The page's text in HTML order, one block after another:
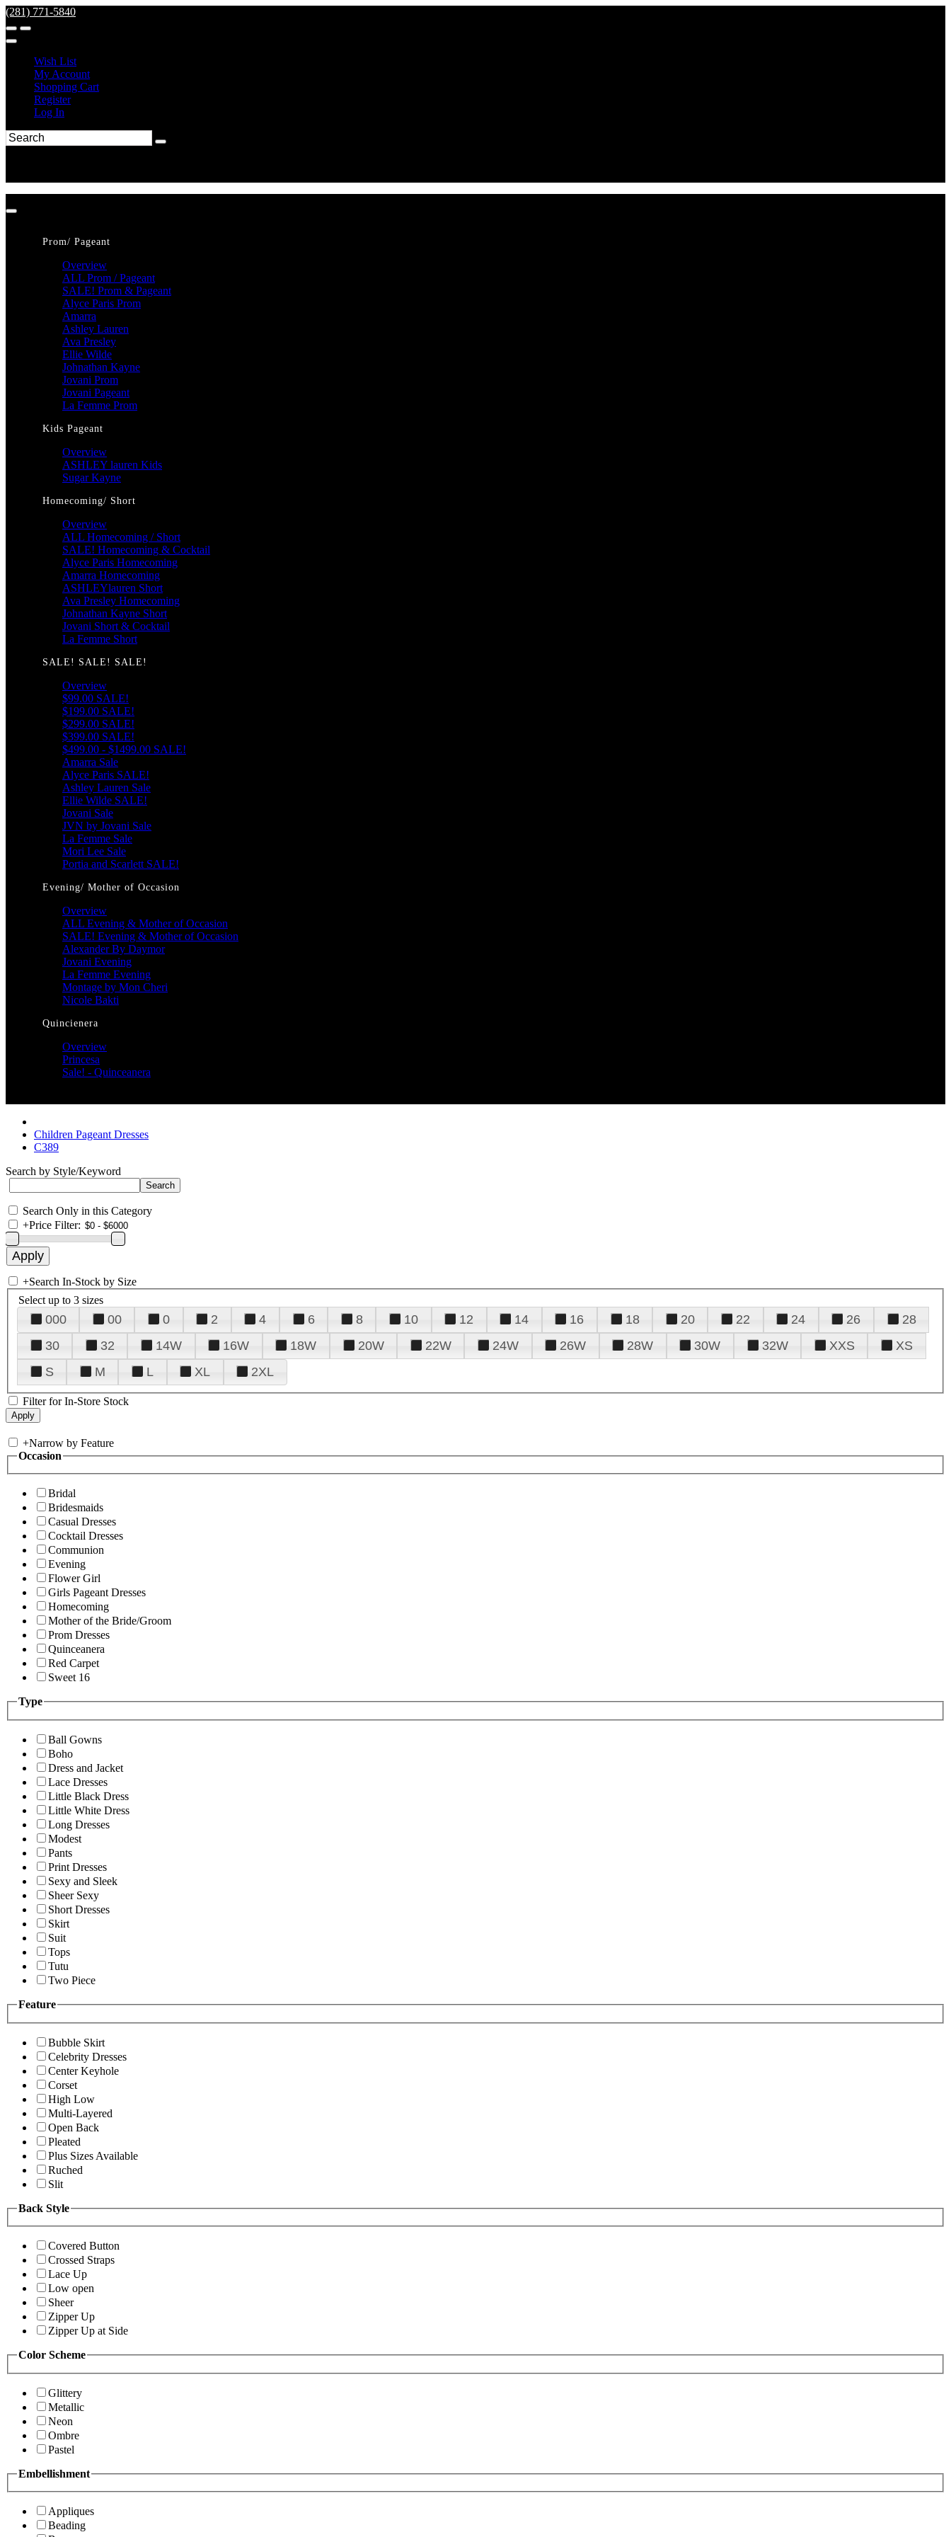
(281) 771-5840
Wish List
My Account
Shopping Cart
Register
Log In
Prom/ Pageant
Overview
ALL Prom / Pageant
SALE! Prom & Pageant
Alyce Paris Prom
Amarra
Ashley Lauren
Ava Presley
Ellie Wilde
Johnathan Kayne
Jovani Prom
Jovani Pageant
La Femme Prom
Kids Pageant
Overview
ASHLEY lauren Kids
Sugar Kayne
Homecoming/ Short
Overview
ALL Homecoming / Short
SALE! Homecoming & Cocktail
Alyce Paris Homecoming
Amarra Homecoming
ASHLEYlauren Short
Ava Presley Homecoming
Johnathan Kayne Short
Jovani Short & Cocktail
La Femme Short
SALE! SALE! SALE!
Overview
$99.00 SALE!
$199.00 SALE!
$299.00 SALE!
$399.00 SALE!
$499.00 - $1499.00 SALE!
Amarra Sale
Alyce Paris SALE!
Ashley Lauren Sale
Ellie Wilde SALE!
Jovani Sale
JVN by Jovani Sale
La Femme Sale
Mori Lee Sale
Portia and Scarlett SALE!
Evening/ Mother of Occasion
Overview
ALL Evening & Mother of Occasion
SALE! Evening & Mother of Occasion
Alexander By Daymor
Jovani Evening
La Femme Evening
Montage by Mon Cheri
Nicole Bakti
Quincienera
Overview
Princesa
Sale! - Quinceanera
Children Pageant Dresses
C389
Search by Style/Keyword
Search Only in this Category
+Price Filter:
+Search In-Stock by Size
Select up to 3 sizes
000 00 0 2 4 6 8 10 12 14 16 18 20 22 24 26
28
30
32 14W 16W 18W 20W 22W 24W 26W 28W 30W 32W XXS
XS
S
M L XL 2XL
Filter for In-Store Stock
+Narrow by Feature
Occasion
Bridal
Bridesmaids
Casual Dresses
Cocktail Dresses
Communion
Evening
Flower Girl
Girls Pageant Dresses
Homecoming
Mother of the Bride/Groom
Prom Dresses
Quinceanera
Red Carpet
Sweet 16
Type
Ball Gowns
Boho
Dress and Jacket
Lace Dresses
Little Black Dress
Little White Dress
Long Dresses
Modest
Pants
Print Dresses
Sexy and Sleek
Sheer Sexy
Short Dresses
Skirt
Suit
Tops
Tutu
Two Piece
Feature
Bubble Skirt
Celebrity Dresses
Center Keyhole
Corset
High Low
Multi-Layered
Open Back
Pleated
Plus Sizes Available
Ruched
Slit
Back Style
Covered Button
Crossed Straps
Lace Up
Low open
Sheer
Zipper Up
Zipper Up at Side
Color Scheme
Glittery
Metallic
Neon
Ombre
Pastel
Embellishment
Appliques
Beading